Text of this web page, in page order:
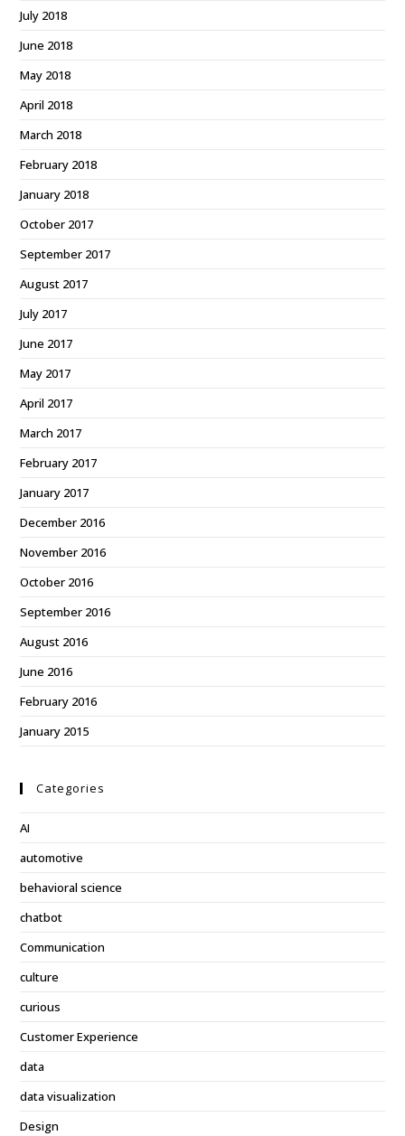
July 2018
June 2018
May 2018
April 2018
March 2018
February 2018
January 2018
October 2017
September 2017
August 2017
July 2017
June 2017
May 2017
April 2017
March 2017
February 2017
January 2017
December 2016
November 2016
October 2016
September 2016
August 2016
June 2016
February 2016
January 2015
Categories
AI
automotive
behavioral science
chatbot
Communication
culture
curious
Customer Experience
data
data visualization
Design